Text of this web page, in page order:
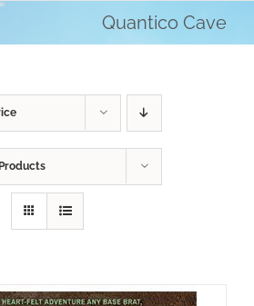
Quantico Cave